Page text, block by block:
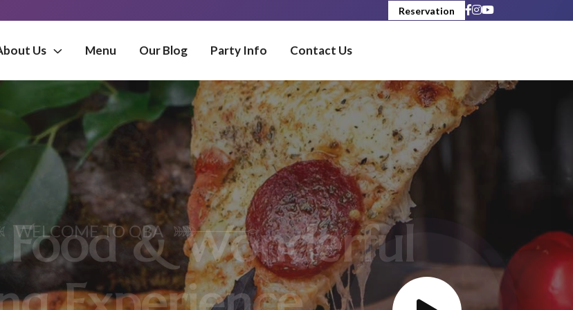
Reservation
Us Menu Our Blog Party Info Contact Us
MORE FLAVOUR
& Wonderful